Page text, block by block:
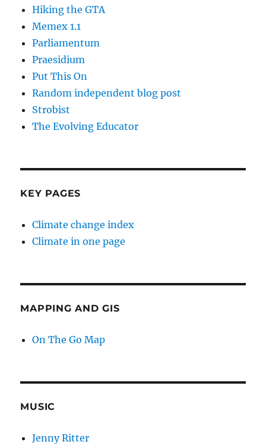
Hiking the GTA
Memex 1.1
Parliamentum
Praesidium
Put This On
Random independent blog post
Strobist
The Evolving Educator
KEY PAGES
Climate change index
Climate in one page
MAPPING AND GIS
On The Go Map
MUSIC
Jenny Ritter